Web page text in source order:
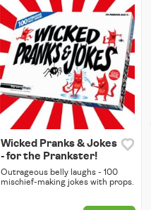
Wicked Pranks & Jokes
- for the Prankster!
Outrageous belly laughs - 100
mischief-making jokes with props.